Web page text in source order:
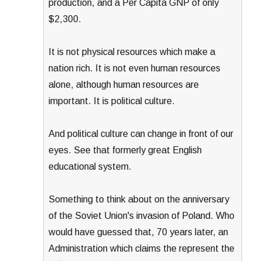
production, and a Per Capita GNP of only
$2,300.
It is not physical resources which make a
nation rich. It is not even human resources
alone, although human resources are
important. It is political culture.
And political culture can change in front of our
eyes. See that formerly great English
educational system.
Something to think about on the anniversary
of the Soviet Union's invasion of Poland. Who
would have guessed that, 70 years later, an
Administration which claims the represent the